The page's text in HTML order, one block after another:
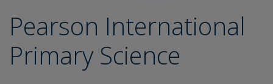
Pearson International
Primary Science